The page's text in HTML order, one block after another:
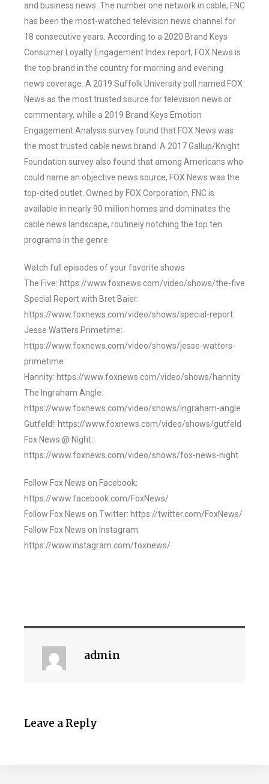
and business news. The number one network in cable, FNC
has been the most-watched television news channel for
18 consecutive years. According to a 2020 Brand Keys
Consumer Loyalty Engagement Index report, FOX News is
the top brand in the country for morning and evening
news coverage. A 2019 Suffolk University poll named FOX
News as the most trusted source for television news or
commentary, while a 2019 Brand Keys Emotion
Engagement Analysis survey found that FOX News was
the most trusted cable news brand. A 2017 Gallup/Knight
Foundation survey also found that among Americans who
could name an objective news source, FOX News was the
top-cited outlet. Owned by FOX Corporation, FNC is
available in nearly 90 million homes and dominates the
cable news landscape, routinely notching the top ten
programs in the genre.
Watch full episodes of your favorite shows
The Five: https://www.foxnews.com/video/shows/the-five
Special Report with Bret Baier:
https://www.foxnews.com/video/shows/special-report
Jesse Watters Primetime:
https://www.foxnews.com/video/shows/jesse-watters-
primetime
Hannity: https://www.foxnews.com/video/shows/hannity
The Ingraham Angle:
https://www.foxnews.com/video/shows/ingraham-angle
Gutfeld!: https://www.foxnews.com/video/shows/gutfeld
Fox News @ Night:
https://www.foxnews.com/video/shows/fox-news-night
Follow Fox News on Facebook:
https://www.facebook.com/FoxNews/
Follow Fox News on Twitter: https://twitter.com/FoxNews/
Follow Fox News on Instagram:
https://www.instagram.com/foxnews/
admin
Leave a Reply